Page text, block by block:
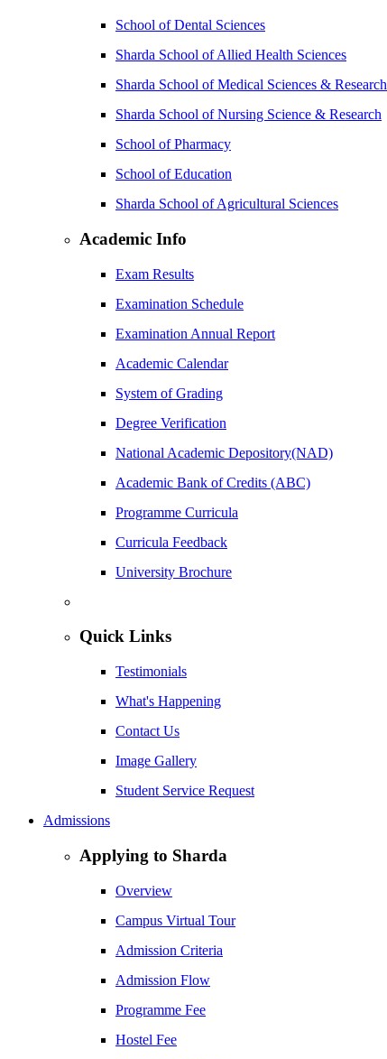
School of Dental Sciences
Sharda School of Allied Health Sciences
Sharda School of Medical Sciences & Research
Sharda School of Nursing Science & Research
School of Pharmacy
School of Education
Sharda School of Agricultural Sciences
Academic Info
Exam Results
Examination Schedule
Examination Annual Report
Academic Calendar
System of Grading
Degree Verification
National Academic Depository(NAD)
Academic Bank of Credits (ABC)
Programme Curricula
Curricula Feedback
University Brochure
Quick Links
Testimonials
What's Happening
Contact Us
Image Gallery
Student Service Request
Admissions
Applying to Sharda
Overview
Campus Virtual Tour
Admission Criteria
Admission Flow
Programme Fee
Hostel Fee